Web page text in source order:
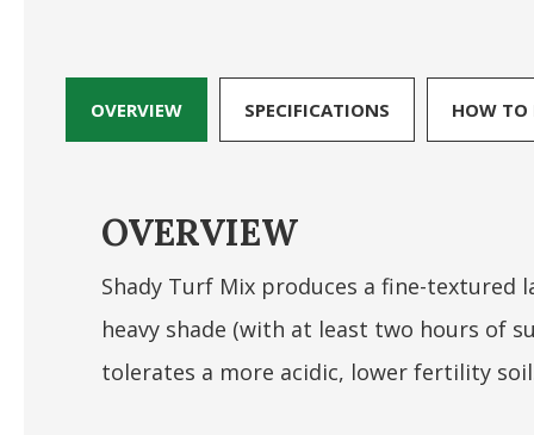
OVERVIEW
OVERVIEW
Shady Turf Mix produces a fine-textured
heavy shade (with at least two hours of
tolerates a more acidic, lower fertility
SPECIFICATIONS HOW TO